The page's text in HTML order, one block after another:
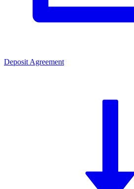
Deposit Agreement